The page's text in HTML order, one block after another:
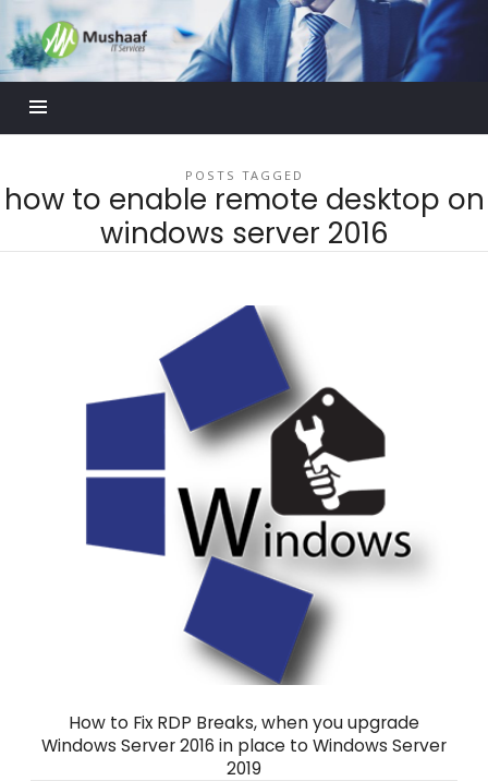
Mushaaf
Blog
POSTS TAGGED
how to enable remote desktop on
windows server 2016
How to Fix RDP Breaks, when you upgrade
Windows Server 2016 in place to Windows Server
2019